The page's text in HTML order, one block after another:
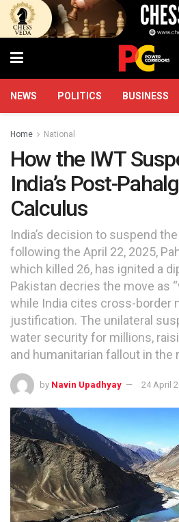
NEWS POLITICS BUSINESS
Home National
How the IWT
India’s Post-
Calculus
India’s decision to suspend
following the April 22, 2025,
which killed 26, has ignited a
Pakistan decries the move as
while India cites cross-border
justification. The unilateral
water security for millions,
and humanitarian fallout in the
by Navin Upadhyay 24 April